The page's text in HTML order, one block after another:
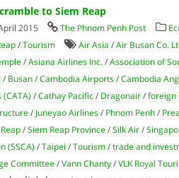
to Siem Reap
2015 The Phnom Penh Post
/Tourism Air Asia /Air Busan Co.
/Asiana Airlines Inc./Association of
/ Busan/Cambodia Airports/Cambodia
(CATA) /Cathay Pacific/ Dragonair/foreign
/ Juneyao Airlines/ Phnom Penh/
/Siem Reap Province/Silk Air/
(SSCA) /Taipei /Tourism/trade and
Committee/Vann Chanty/VLK Royal